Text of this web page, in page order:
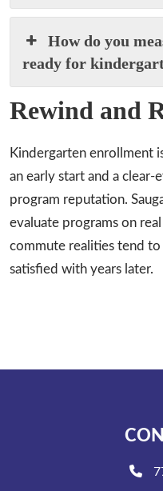
How do you
ready for
Rewind and
Kindergarten enrollment
an early start and a
program reputation.
evaluate programs on
commute realities tend to
satisfied with years later.